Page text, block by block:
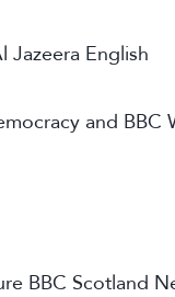
Jazeera English
and BBC
BBC Scotland